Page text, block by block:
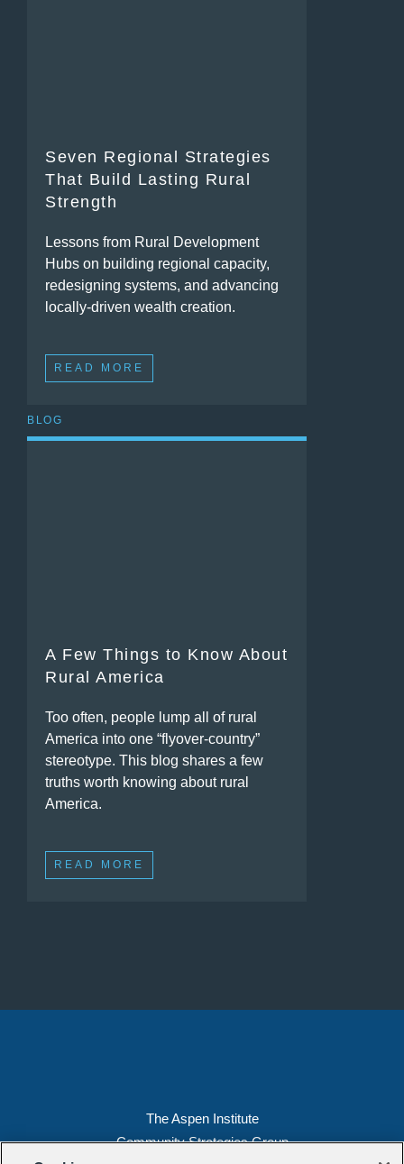
Seven Regional Strategies
That Build Lasting Rural
Strength
Lessons from Rural Development
Hubs on building regional capacity,
redesigning systems, and advancing
locally-driven wealth creation.
READ MORE
BLOG
A Few Things to Know About
Rural America
Too often, people lump all of rural
America into one “flyover-country”
stereotype. This blog shares a few
truths worth knowing about rural
America.
READ MORE
The Aspen Institute
Community Strategies Group